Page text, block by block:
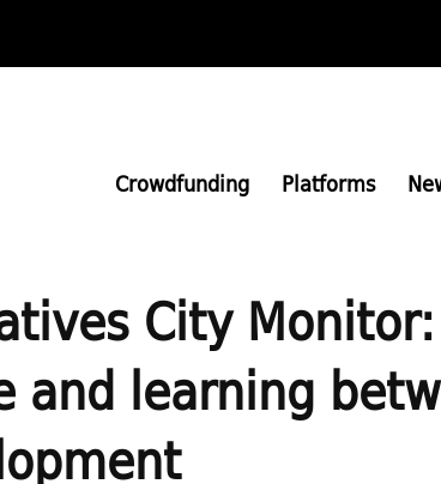
Crowdfunding Platforms
City
and learning